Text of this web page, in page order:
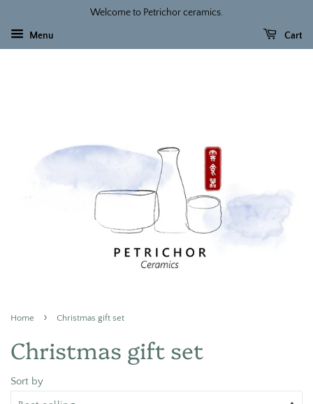
Welcome to Petrichor ceramics.
Menu Cart
Home › Christmas gift set
Christmas gift set
Sort by